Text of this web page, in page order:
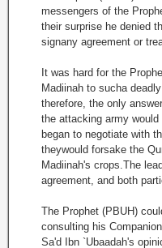
messengers of the
their surprise he denied
signany agreement or
It was hard for the
Madiinah to sucha
therefore, the only
the attacking army
began to negotiate with
theywould forsake the
Madiinah's crops.The
agreement, and both
The Prophet (PBUH)
consulting his
Sa'd Ibn `Ubaadah's